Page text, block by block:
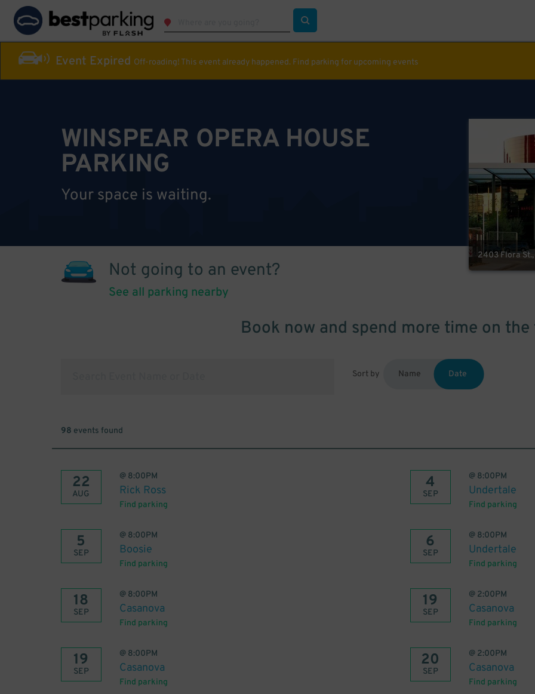
Event Expired Off-roading! This event already happened. Find parking for upcoming events
WINSPEAR OPERA HOUSE
PARKING
Your space is waiting.
2403 Flora
Not going to an event?
See all parking nearby
Book now and spend more time on the
Sort by Name Date
98 events found
22
AUG
@ 8:00PM
Rick Ross
Find parking
4
SEP
@ 8:00PM
Undertale
Find parking
5
SEP
@ 8:00PM
Boosie
Find parking
6
SEP
@ 8:00PM
Undertale
Find parking
18
SEP
@ 8:00PM
Casanova
Find parking
19
SEP
@ 2:00PM
Casanova
Find parking
19
SEP
@ 8:00PM
Casanova
Find parking
20
SEP
@ 2:00PM
Casanova
Find parking